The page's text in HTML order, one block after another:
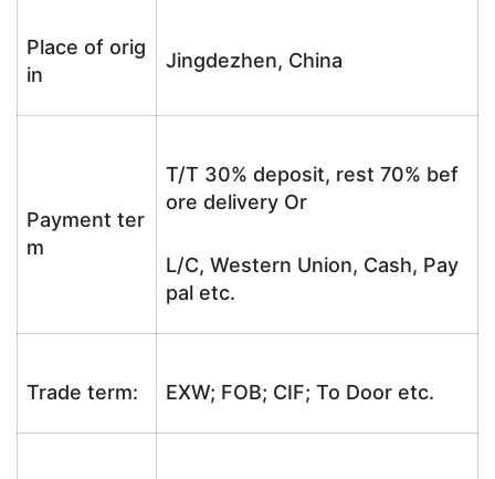
Place of orig
in
Jingdezhen, China
Payment ter
m
T/T 30% deposit, rest 70% bef
ore delivery Or
L/C, Western Union, Cash, Pay
pal etc.
Trade term: EXW; FOB; CIF; To Door etc.